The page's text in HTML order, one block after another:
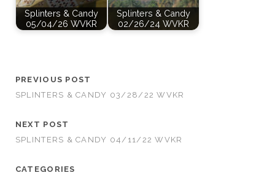
Splinters & Candy
05/04/26 WVKR
Splinters & Candy
02/26/24 WVKR
PREVIOUS POST
SPLINTERS & CANDY 03/28/22 WVKR
NEXT POST
SPLINTERS & CANDY 04/11/22 WVKR
CATEGORIES